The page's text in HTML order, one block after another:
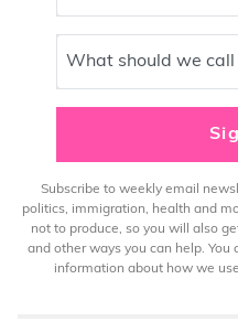
What should we call
Subscribe to weekly email
politics, immigration, health and
not to produce, so you will also
and other ways you can help. You
information about how we